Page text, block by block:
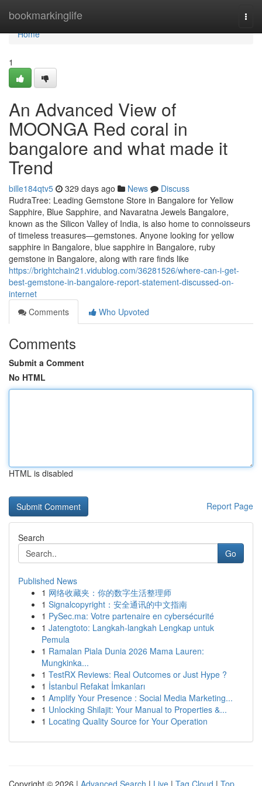
bookmarkinglife
Home
Home
1
An Advanced View of
MOONGA Red coral in
bangalore and what made it
Trend
bille184qtv5 329 days ago News
Discuss
RudraTree: Leading Gemstone Store in Bangalore for Yellow
Sapphire, Blue Sapphire, and Navaratna Jewels Bangalore,
known as the Silicon Valley of India, is also home to connoisseurs
of timeless treasures—gemstones. Anyone looking for yellow
sapphire in Bangalore, blue sapphire in Bangalore, ruby
gemstone in Bangalore, along with rare finds like
https://brightchain21.vidublog.com/36281526/where-can-i-get-
best-gemstone-in-bangalore-report-statement-discussed-on-
internet
Comments
Who Upvoted
Comments
Submit a Comment
No HTML
HTML is disabled
Report Page
Search
Go
Published News
1 网络收藏夹：你的数字生活整理师
1 Signalcopyright：安全通讯的中文指南
1 PySec.ma: Votre partenaire en cybersécurité
1 Jatengtoto: Langkah-langkah Lengkap untuk
Pemula
1 Ramalan Piala Dunia 2026 Mama Lauren:
Mungkinka...
1 TestRX Reviews: Real Outcomes or Just Hype ?
1 İstanbul Refakat İmkanları
1 Amplify Your Presence : Social Media Marketing...
1 Unlocking Shilajit: Your Manual to Properties &...
1 Locating Quality Source for Your Operation
Copyright © 2026 | Advanced Search | Live | Tag Cloud | Top